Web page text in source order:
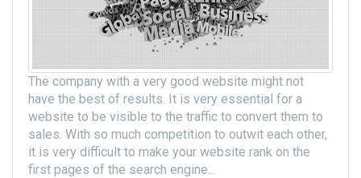
The company with a very good website might not
have the best of results. It is very essential for a
website to be visible to the traffic to convert them to
sales. With so much competition to outwit each other,
it is very difficult to make your website rank on the
first pages of the search engine...